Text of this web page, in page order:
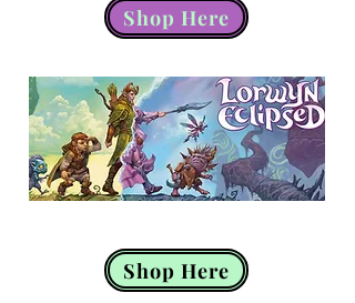
Shop Here
Shop Here